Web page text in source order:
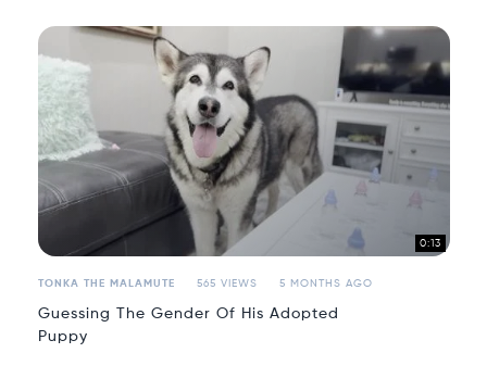
0:13
TONKA THE MALAMUTE 565 VIEWS 5 MONTHS AGO
Guessing The Gender Of His Adopted
Puppy